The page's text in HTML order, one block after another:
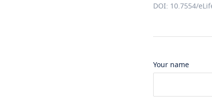
DOI: 10.7554/
Your name